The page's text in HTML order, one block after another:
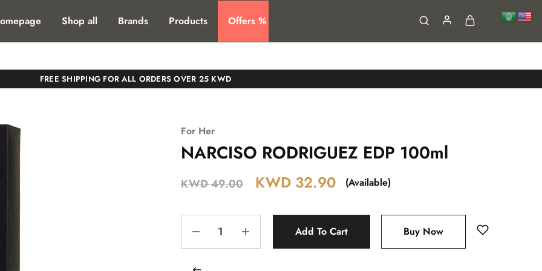
SHIPPING TO ALL GCC COUNTIRES
Shop all Brands Products Offers %
FREE SHIPPING FOR ALL ORDERS OVER 25 KWD
For Her
NARCISO RODRIGUEZ EDP 100ml
KWD49.00 KWD 32.90 (Available)
Add To Cart Buy Now